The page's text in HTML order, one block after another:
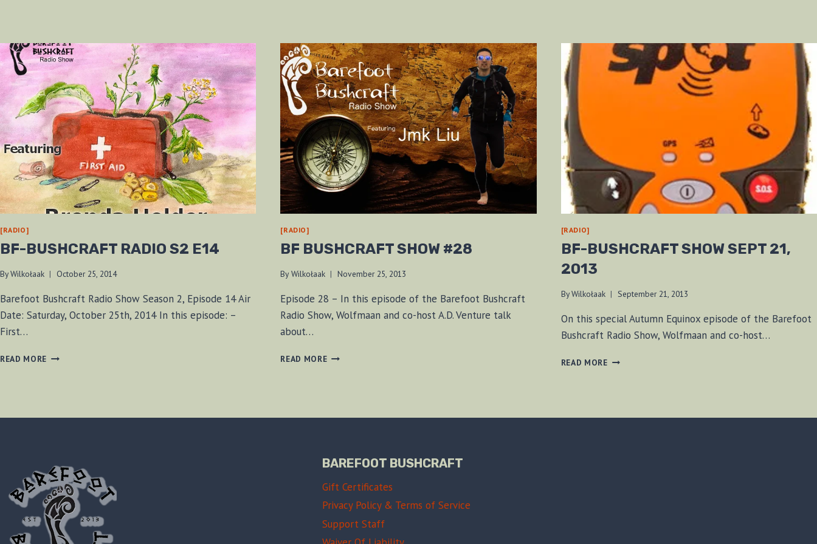
[RADIO]
BF-BUSHCRAFT RADIO S2 E14
ByWilkołaak October 25, 2014
Barefoot Bushcraft Radio Show Season 2, Episode 14 Air
Date: Saturday, October 25th, 2014 In this episode: –
First…
READ MORE BF-
[RADIO]
BF BUSHCRAFT SHOW #28
By Wilkołaak November 25, 2013
Episode 28 – In this episode of the Barefoot Bushcraft
Radio Show, Wolfmaan and co-host A.D. Venture talk
about…
READ MOREBF
[RADIO]
BF-BUSHCRAFT SHOW SEPT 21,
2013
ByWilkołaak September 21, 2013
On this special Autumn Equinox episode of the Barefoot
Bushcraft Radio Show, Wolfmaan and co-host…
READ MOREBF-
BAREFOOT BUSHCRAFT
Gift Certificates
Privacy Policy & Terms of Service
Support Staff